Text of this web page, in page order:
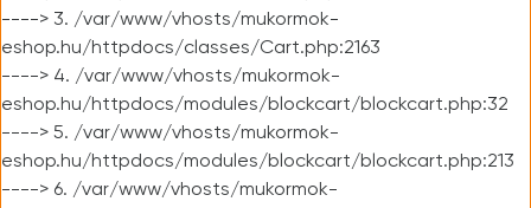
----> 3. /var/www/vhosts/mukormok-
eshop.hu/httpdocs/classes/Cart.php:2163
----> 4. /var/www/vhosts/mukormok-
eshop.hu/httpdocs/modules/blockcart/blockcart.php:32
----> 5. /var/www/vhosts/mukormok-
eshop.hu/httpdocs/modules/blockcart/blockcart.php:213
----> 6. /var/www/vhosts/mukormok-